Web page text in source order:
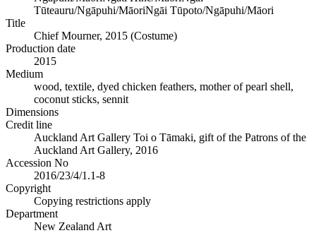
Tūteauru/Ngāpuhi/MāoriNgāi Tūpoto/Ngāpuhi/Māori
Title
Chief Mourner, 2015 (Costume)
Production date
2015
Medium
wood, textile, dyed chicken feathers, mother of pearl shell,
coconut sticks, sennit
Dimensions
Credit line
Auckland Art Gallery Toi o Tāmaki, gift of the Patrons of the
Auckland Art Gallery, 2016
Accession No
2016/23/4/1.1-8
Copyright
Copying restrictions apply
Department
New Zealand Art